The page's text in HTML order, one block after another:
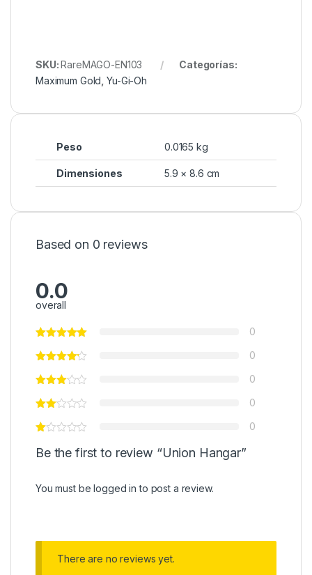
SKU:RareMAGO-EN103
Categorías:
Maximum Gold ,Yu-Gi-Oh
Peso 0.0165 kg
Dimensiones 5.9 × 8.6 cm
Based on 0 reviews
0.0
overall
0
0
0
0
0
Be the first to review “Union Hangar”
You must be logged in to post a review.
There are no reviews yet.